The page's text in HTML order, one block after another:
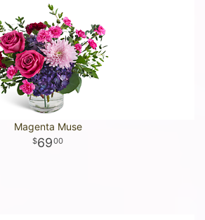
Magenta Muse
6900